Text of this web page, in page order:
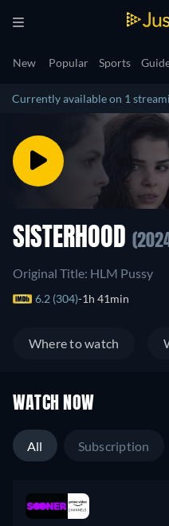
New Popular Sports
Currently available on 1
SISTERHOOD
Original Title: HLM Pussy
6.2 (304) 1h 41min
Where to watch
WATCH NOW
All Subscription